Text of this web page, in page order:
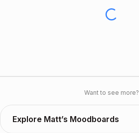
Want to see more?
Explore Matt’s Moodboards